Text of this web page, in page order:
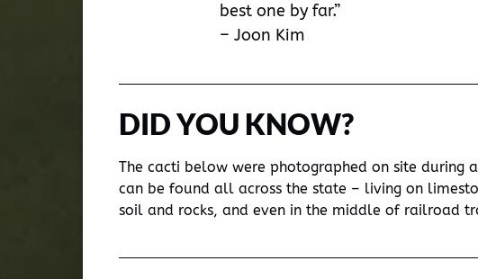
best one by far.”
– Joon Kim
DID YOU KNOW?
The cacti below were photographed on site during
can be found all across the state – living on
soil and rocks, and even in the middle of railroad